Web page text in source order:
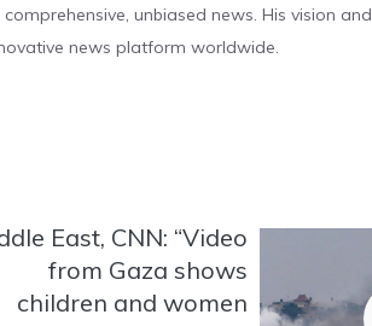
unbiased news. His vision and
news platform worldwide.
East, CNN: “Video
from Gaza shows
children and women